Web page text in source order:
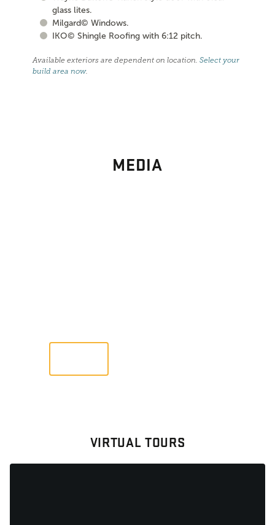
glass lites.
Milgard© Windows.
IKO© Shingle Roofing with 6:12 pitch.
Available exteriors are dependent on location.Select your
build area now.
MEDIA
VIRTUAL TOURS